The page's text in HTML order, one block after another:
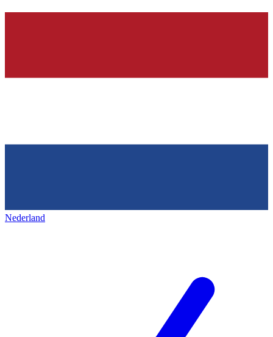
Nederland